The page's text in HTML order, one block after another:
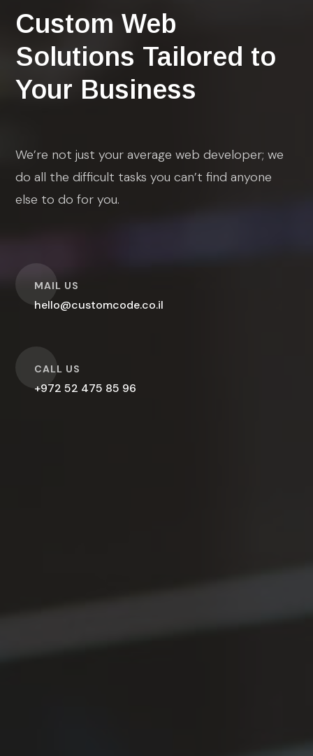
Custom Web
Solutions Tailored to
Your Business
We’re not just your average web developer; we
do all the difficult tasks you can’t find anyone
else to do for you.
MAIL US
hello@customcode.co.il
O
CALL US
+972 52 475 85 96
O